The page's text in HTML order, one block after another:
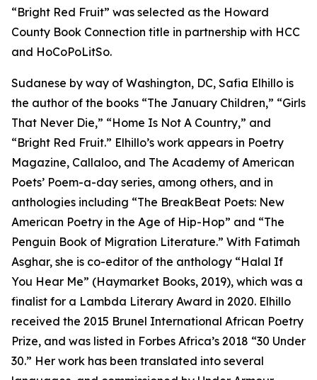
“Bright Red Fruit” was selected as the Howard
County Book Connection title in partnership with HCC
and HoCoPoLitSo.
Sudanese by way of Washington, DC, Safia Elhillo is
the author of the books “The January Children,” “Girls
That Never Die,” “Home Is Not A Country,” and
“Bright Red Fruit.” Elhillo’s work appears in Poetry
Magazine, Callaloo, and The Academy of American
Poets’ Poem-a-day series, among others, and in
anthologies including “The BreakBeat Poets: New
American Poetry in the Age of Hip-Hop” and “The
Penguin Book of Migration Literature.” With Fatimah
Asghar, she is co-editor of the anthology “Halal If
You Hear Me” (Haymarket Books, 2019), which was a
finalist for a Lambda Literary Award in 2020. Elhillo
received the 2015 Brunel International African Poetry
Prize, and was listed in Forbes Africa’s 2018 “30 Under
30.” Her work has been translated into several